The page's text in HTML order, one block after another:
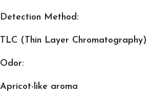
Detection Method:
TLC (Thin Layer Chromatography)
Odor:
Apricot-like aroma